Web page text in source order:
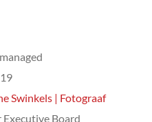
Swinkels | Fotograaf
Executive Board